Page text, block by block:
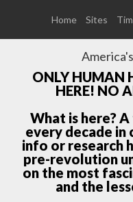
Home Sites
ONLY HUMAN
HERE! NO
What is here?
every decade
info or research
pre-revolution
on the most
and the